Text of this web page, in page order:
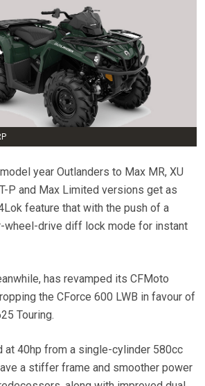
year Outlanders to Max MR, XU
P and Max Limited versions get as
feature that with the push of a
wheel-drive diff lock mode for instant
has revamped its CFMoto
the CForce 600 LWB in favour of
Touring.
at 40hp from a single-cylinder 580cc
a stiffer frame and smoother power